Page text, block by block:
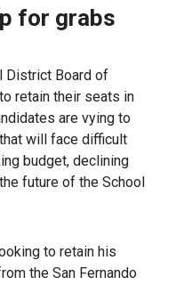
for grabs
District Board of
retain their seats in
are vying to
will face difficult
budget, declining
future of the School
to retain his
the San Fernando